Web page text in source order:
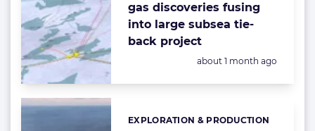
gas discoveries fusing
into large subsea tie-
back project
Posted:
about 1 month ago
Categories:
EXPLORATION & PRODUCTION